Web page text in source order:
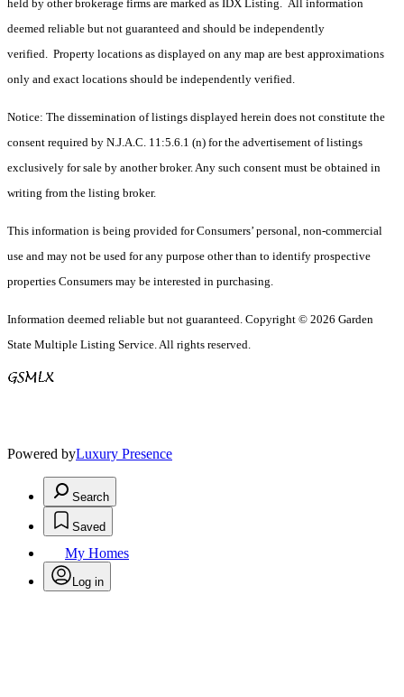
held by other brokerage firms are marked as IDX Listing. All information
deemed reliable but not guaranteed and should be independently
verified. Property locations as displayed on any map are best approximations
only and exact locations should be independently verified.
Notice: The dissemination of listings displayed herein does not constitute the
consent required by N.J.A.C. 11:5.6.1 (n) for the advertisement of listings
exclusively for sale by another broker. Any such consent must be obtained in
writing from the listing broker.
This information is being provided for Consumers’ personal, non-commercial
use and may not be used for any purpose other than to identify prospective
properties Consumers may be interested in purchasing.
Information deemed reliable but not guaranteed. Copyright © 2026 Garden
State Multiple Listing Service. All rights reserved.
Powered byLuxury Presence
Search
Saved
My Homes
Log in